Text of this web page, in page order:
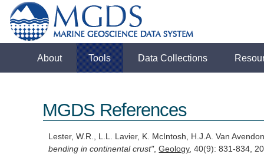
About Tools Data Collections
MGDS References
Lester, W.R., L.L. Lavier, K. McIntosh, H.J.A. Van
bending in continental crust",Geology, 40(9): 831-834,